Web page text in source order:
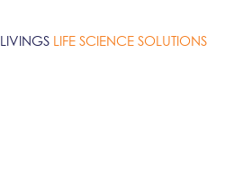
LIVINGS LIFE SCIENCE SOLUTIONS